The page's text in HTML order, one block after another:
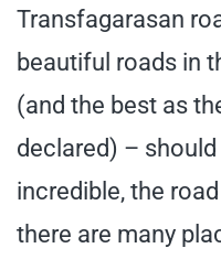
Transfagarasan
beautiful roads in
(and the best as
declared) –
incredible, the
there are many